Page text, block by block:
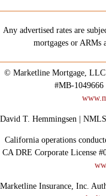
Any advertised rates are
mortgages or ARMs
© Marketline Mortgage,
#MB-
David T. Hemmingsen |
California operations
CA DRE Corporate License
Marketline Insurance, Inc.